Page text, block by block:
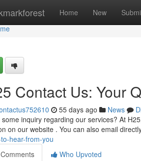
Home New
Contact Us: Your
55 days ago News
some inquiry regarding our services? At
on our website . You can also email
hear-from-you
Comments
Who Upvoted